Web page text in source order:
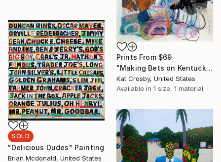
Prints From $69
"Making Bets on Kentucky Derby Days" Painting
Kat Crosby, United States
Available in 1 size, 1 material
SOLD
"Delicious Dudes" Painting
Brian Mcdonald, United States